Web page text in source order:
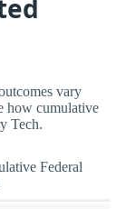
vary
how cumulative
Tech.
Federal